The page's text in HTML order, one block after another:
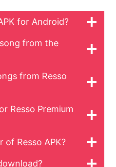
for Android?
from the
from Resso
Resso Premium
of Resso APK?